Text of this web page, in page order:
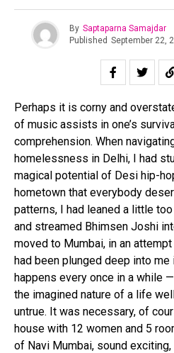
By Saptaparna Samajdar
Published September 22,
Perhaps it is corny and
of music assists in one’s
comprehension. When
homelessness in Delhi, I had
magical potential of Desi hip-
hometown that everybody
patterns, I had leaned a little
and streamed Bhimsen Joshi
moved to Mumbai, in an
had been plunged deep into me
happens every once in a while
the imagined nature of a life
untrue. It was necessary, of
house with 12 women and 5
of Navi Mumbai, sound